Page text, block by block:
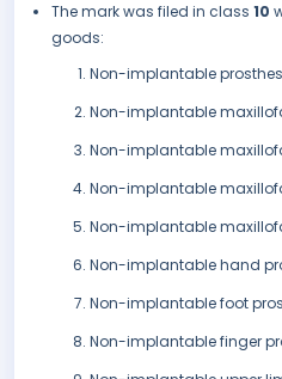
The mark was filed in class 10
goods:
Non-implantable
Non-implantable
Non-implantable
Non-implantable
Non-implantable
Non-implantable hand
Non-implantable foot
Non-implantable finger